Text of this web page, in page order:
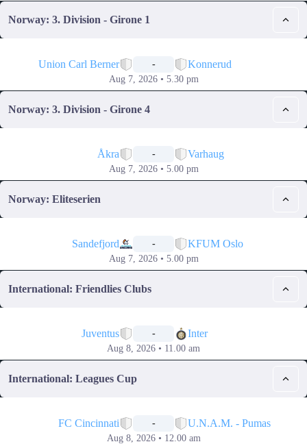
Norway: 3. Division - Girone 1
Union Carl Berner - Konnerud
Aug 7, 2026 • 5.30 pm
Norway: 3. Division - Girone 4
Åkra - Varhaug
Aug 7, 2026 • 5.00 pm
Norway: Eliteserien
Sandefjord - KFUM Oslo
Aug 7, 2026 • 5.00 pm
International: Friendlies Clubs
Juventus - Inter
Aug 8, 2026 • 11.00 am
International: Leagues Cup
FC Cincinnati - U.N.A.M. - Pumas
Aug 8, 2026 • 12.00 am